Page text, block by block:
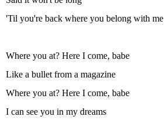
'Til you're back where you belong with me
Where you at? Here I come, babe
Like a bullet from a magazine
Where you at? Here I come, babe
I can see you in my dreams